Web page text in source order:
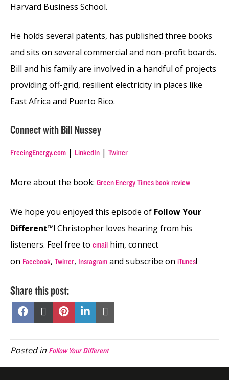
Harvard Business School.
He holds several patents, has published three books
and sits on several commercial and non-profit boards.
Bill and his family are involved in a handful of projects
providing off-grid, resilient electricity in places like
East Africa and Puerto Rico.
Connect with Bill Nussey
FreeingEnergy.com | LinkedIn | Twitter
More about the book: Green Energy Times book review
We hope you enjoyed this episode of Follow Your
Different™! Christopher loves hearing from his
listeners. Feel free to email him, connect
on Facebook, Twitter, Instagram and subscribe on iTunes!
Share this post:
Share
Facebook
Share
X
Share
Pinterest
Share
on
LinkedIn
Email
Posted in Follow Your Different